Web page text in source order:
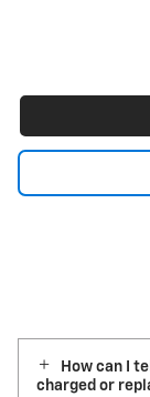
How can I
charged or